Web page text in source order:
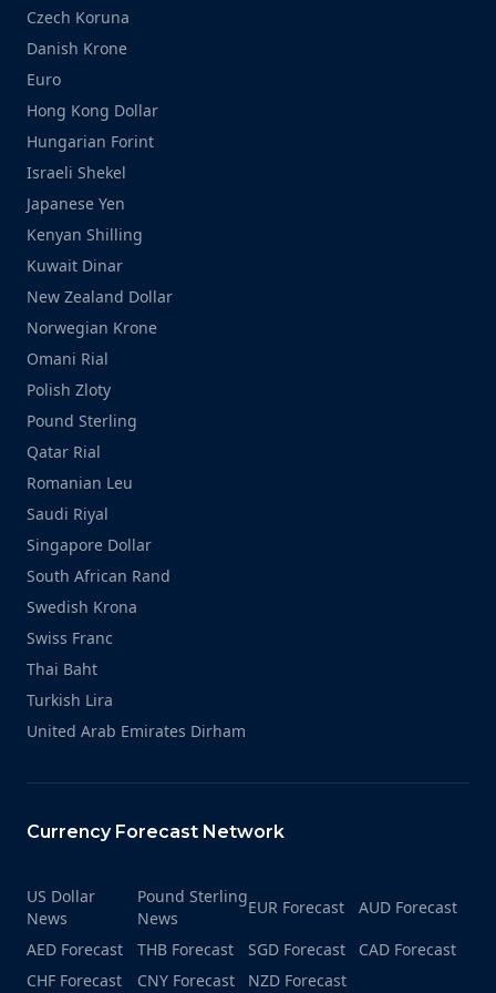
Czech Koruna
Danish Krone
Euro
Hong Kong Dollar
Hungarian Forint
Israeli Shekel
Japanese Yen
Kenyan Shilling
Kuwait Dinar
New Zealand Dollar
Norwegian Krone
Omani Rial
Polish Zloty
Pound Sterling
Qatar Rial
Romanian Leu
Saudi Riyal
Singapore Dollar
South African Rand
Swedish Krona
Swiss Franc
Thai Baht
Turkish Lira
United Arab Emirates Dirham
Currency Forecast Network
US Dollar
News
Pound Sterling
News
EUR Forecast
AUD Forecast
AED Forecast
THB Forecast SGD Forecast
CAD Forecast
CHF Forecast
CNY Forecast NZD Forecast